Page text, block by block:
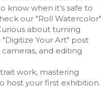
know when it’s safe to
our "Roll Watercolor"
about turning
Your Art" post
and editing
work, mastering
host your first exhibition.